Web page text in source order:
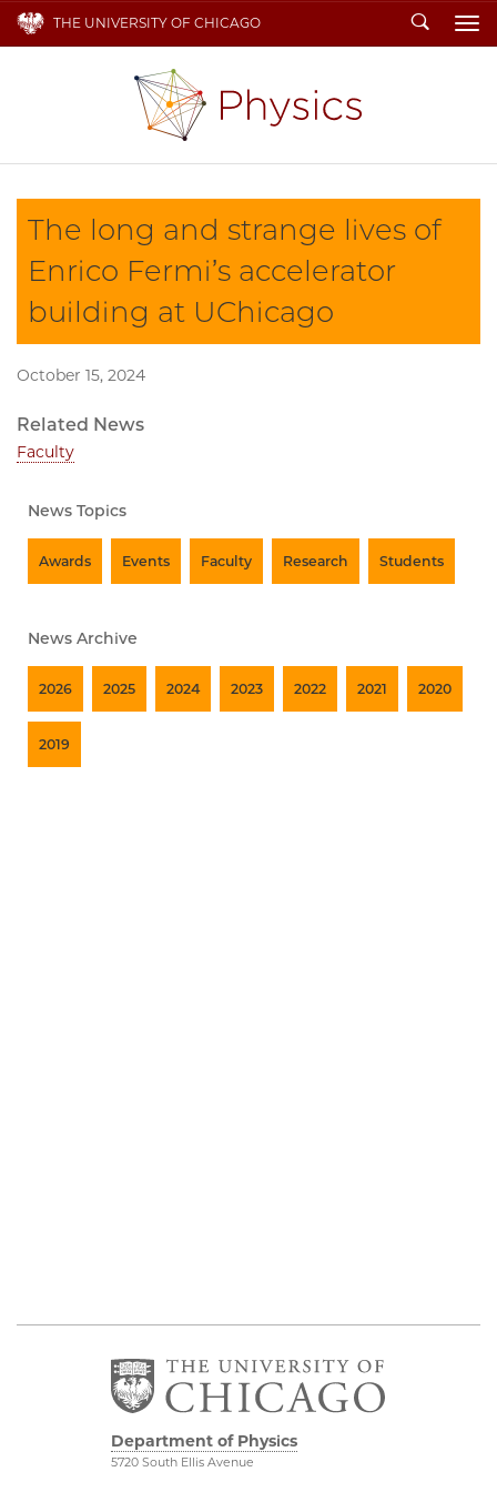
THE UNIVERSITY OF CHICAGO Search
The long and strange lives of
Enrico Fermi’s accelerator
building at UChicago
October 15, 2024
Related News
Faculty
News Topics
Awards Events Faculty Research Students
News Archive
2026 2025 2024 2023 2022 2021 2020
2019
Department of Physics
5720 South Ellis Avenue